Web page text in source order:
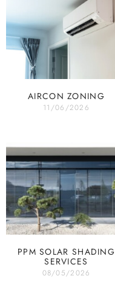
AIRCON ZONING
11/06/2026
PPM SOLAR SHADING
SERVICES
08/05/2026